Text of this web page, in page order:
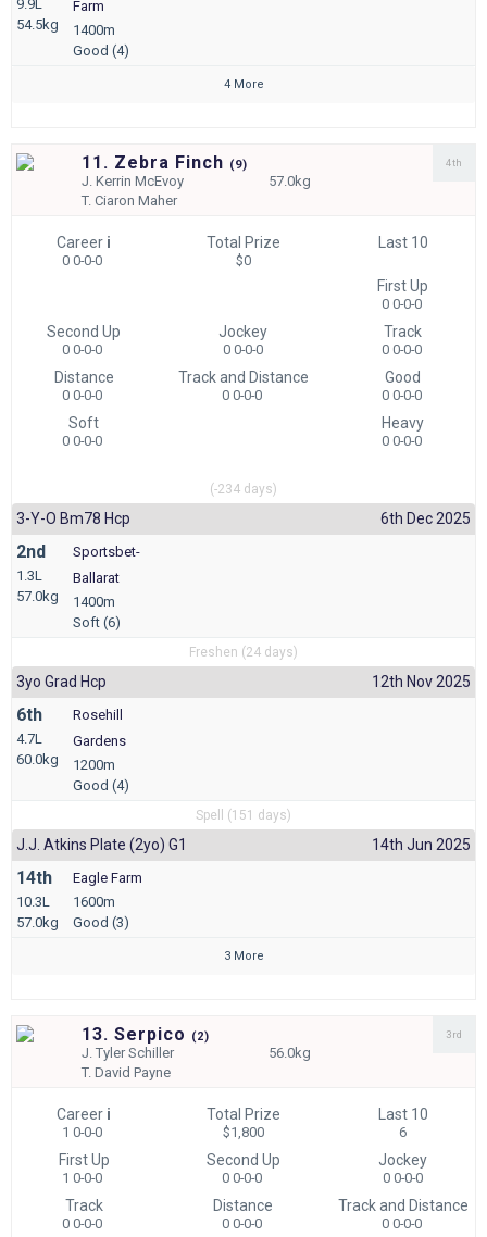
9.9L
54.5kg
Farm
1400m
Good (4)
4 More
11. Zebra Finch (9)
J.Kerrin McEvoy
57.0kg
T.Ciaron Maher
4th
Career i
0 0-0-0
Total Prize
$0
Last 10
First Up
0 0-0-0
Second Up
0 0-0-0
Jockey
0 0-0-0
Track
0 0-0-0
Distance
0 0-0-0
Track and Distance
0 0-0-0
Good
0 0-0-0
Soft
0 0-0-0
Heavy
0 0-0-0
(-234 days)
3-Y-O Bm78 Hcp 6th Dec 2025
2nd
1.3L
57.0kg
Sportsbet-
Ballarat
1400m
Soft (6)
Freshen (24 days)
3yo Grad Hcp 12th Nov 2025
6th
4.7L
60.0kg
Rosehill
Gardens
1200m
Good (4)
Spell (151 days)
J.j. Atkins Plate (2yo) G1 14th Jun 2025
14th
10.3L
57.0kg
Eagle Farm
1600m
Good (3)
3 More
13. Serpico (2)
J.Tyler Schiller
56.0kg
T.David Payne
3rd
Career i
1 0-0-0
Total Prize
$1,800
Last 10
6
First Up
1 0-0-0
Second Up
0 0-0-0
Jockey
0 0-0-0
Track
0 0-0-0
Distance
0 0-0-0
Track and Distance
0 0-0-0